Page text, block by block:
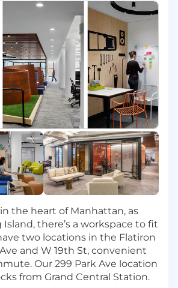
broad stack of technologies -
AWS, Spark, Gremlin,
and more - to build
and graph algorithms
hidden connections in
unstructured data
modeling algorithms through all
from design
evaluation, validation, and
deep technical modeling
the pressing business goals of
strategy partners to
solutions to demanding
a cross-functional team of data
engineers, business
product managers to deliver
fraud defenses
is:
the heart of Manhattan, as
Island, there’s a workspace to fit
two locations in the Flatiron
and W 19th St, convenient
Our 299 Park Ave location
from Grand Central Station.